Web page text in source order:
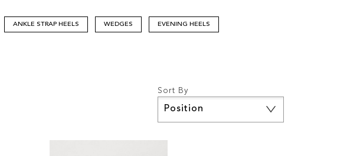
ANKLE STRAP HEELS WEDGES EVENING HEELS
Sort By
Descending
Direction